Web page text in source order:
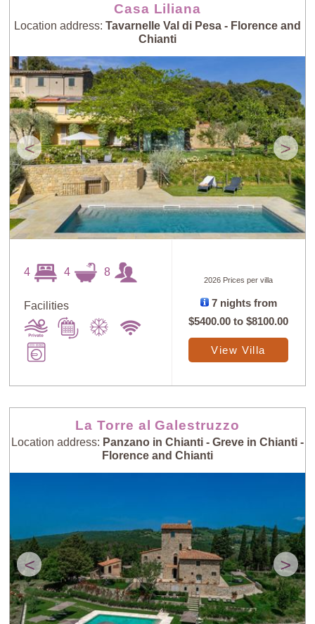
Casa Liliana
Location address: Tavarnelle Val di Pesa - Florence and
Chianti
< >
4 4 8
Facilities
2026 Prices per villa
7 nights from
$5400.00 to$8100.00
View Villa
La Torre al Galestruzzo
Location address: Panzano in Chianti - Greve in Chianti -
Florence and Chianti
< >